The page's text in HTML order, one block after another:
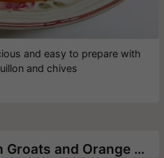
and easy to prepare with
and chives
Vegetable Soup with Groats and Orange Lentils